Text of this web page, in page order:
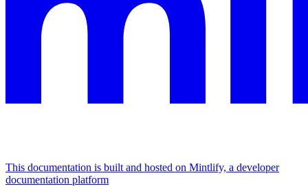
This documentation is built and hosted on Mintlify, a developer
documentation platform